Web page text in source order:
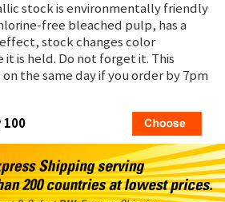
stock is environmentally friendly
free bleached pulp, has a
stock changes color
is held. Do not forget it. This
the same day if you order by 7pm
100